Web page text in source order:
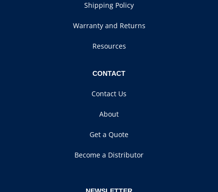
Shipping Policy
Warranty and Returns
Resources
CONTACT
Contact Us
About
Get a Quote
Become a Distributor